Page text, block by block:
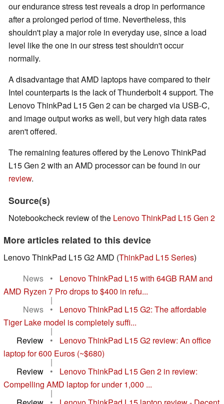
our endurance stress test reveals a drop in performance
after a prolonged period of time. Nevertheless, this
shouldn't play a major role in everyday use, since a load
level like the one in our stress test shouldn't occur
normally.
A disadvantage that AMD laptops have compared to their
Intel counterparts is the lack of Thunderbolt 4 support. The
Lenovo ThinkPad L15 Gen 2 can be charged via USB-C,
and image output works as well, but very high data rates
aren't offered.
The remaining features offered by the Lenovo ThinkPad
L15 Gen 2 with an AMD processor can be found in our
review.
Source(s)
Notebookcheck review of the Lenovo ThinkPad L15 Gen 2
More articles related to this device
Lenovo ThinkPad L15 G2 AMD (ThinkPad L15 Series)
News
•
Lenovo ThinkPad L15 with 64GB RAM and
AMD Ryzen 7 Pro drops to $400 in refu...
|
News
•
Lenovo ThinkPad L15 G2: The affordable
Tiger Lake model is completely suffi...
|
Review
•
Lenovo ThinkPad L15 G2 review: An office
laptop for 600 Euros (~$680)
|
Review
•
Lenovo ThinkPad L15 Gen 2 in review:
Compelling AMD laptop for under 1,000 ...
|